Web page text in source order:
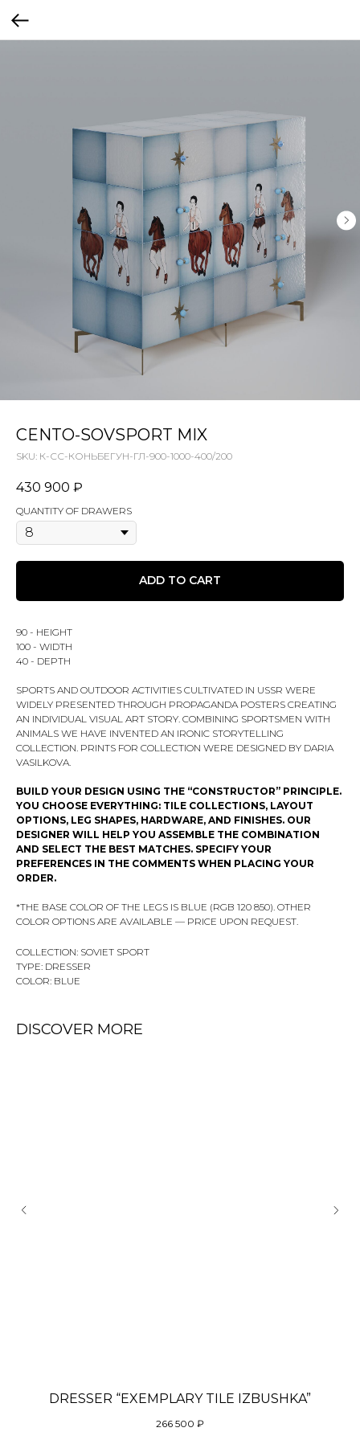
CENTO-SOVSPORT MIX
SKU: К-СС-КОНЬБЕГУН-ГЛ-900-1000-400/200
430 900 ₽
QUANTITY OF DRAWERS
ADD TO CART
90 - HEIGHT
100 - WIDTH
40 - DEPTH
SPORTS AND OUTDOOR ACTIVITIES CULTIVATED IN USSR WERE
WIDELY PRESENTED THROUGH PROPAGANDA POSTERS CREATING
AN INDIVIDUAL VISUAL ART STORY. COMBINING SPORTSMEN WITH
ANIMALS WE HAVE INVENTED AN IRONIC STORYTELLING
COLLECTION. PRINTS FOR COLLECTION WERE DESIGNED BY DARIA
VASILKOVA.
BUILD YOUR DESIGN USING THE “CONSTRUCTOR” PRINCIPLE.
YOU CHOOSE EVERYTHING: TILE COLLECTIONS, LAYOUT
OPTIONS, LEG SHAPES, HARDWARE, AND FINISHES. OUR
DESIGNER WILL HELP YOU ASSEMBLE THE COMBINATION
AND SELECT THE BEST MATCHES. SPECIFY YOUR
PREFERENCES IN THE COMMENTS WHEN PLACING YOUR
ORDER.
*THE BASE COLOR OF THE LEGS IS BLUE (RGB 120 850). OTHER
COLOR OPTIONS ARE AVAILABLE — PRICE UPON REQUEST.
COLLECTION: SOVIET SPORT
TYPE: DRESSER
COLOR: BLUE
DISCOVER MORE
DRESSER “EXEMPLARY TILE IZBUSHKA”
266 500 ₽